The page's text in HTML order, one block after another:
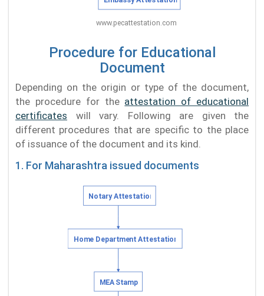
Procedure for Educational
Document
Depending on the origin or type of the document,
the procedure for the attestation of educational
certificates will vary. Following are given the
different procedures that are specific to the place
of issuance of the document and its kind.
1. For Maharashtra issued documents